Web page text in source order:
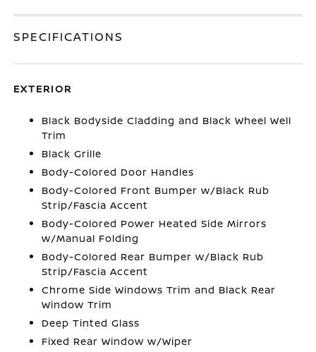
SPECIFICATIONS
EXTERIOR
Black Bodyside Cladding and Black Wheel Well
Trim
Black Grille
Body-Colored Door Handles
Body-Colored Front Bumper w/Black Rub
Strip/Fascia Accent
Body-Colored Power Heated Side Mirrors
w/Manual Folding
Body-Colored Rear Bumper w/Black Rub
Strip/Fascia Accent
Chrome Side Windows Trim and Black Rear
Window Trim
Deep Tinted Glass
Fixed Rear Window w/Wiper